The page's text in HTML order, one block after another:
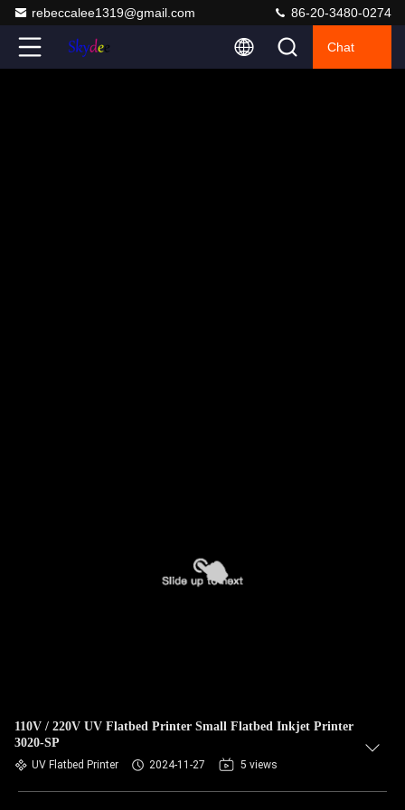
rebeccalee1319@gmail.com 86-20-3480-0274
Chat
110V / 220V UV Flatbed Printer Small Flatbed Inkjet Printer
3020-SP
UV Flatbed Printer 2024-11-27 5 views